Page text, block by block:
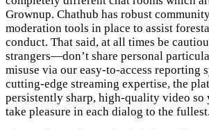
Grownup. Chathub has robust
moderation tools in place to assist
conduct. That said, at all times be
strangers—don’t share personal
misuse via our easy-to-access reporting
cutting-edge streaming expertise, the
persistently sharp, high-quality video so
take pleasure in each dialog to the fullest.